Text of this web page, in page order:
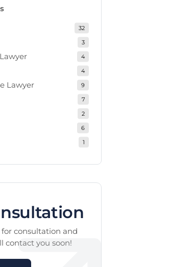
32
3
4
4
Lawyer 9
7
2
6
1
consultation and
contact you soon!